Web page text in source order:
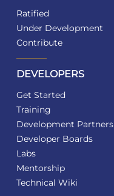
Ratified
Under Development
Contribute
DEVELOPERS
Get Started
Training
Development Partners
Developer Boards
Labs
Mentorship
Technical Wiki